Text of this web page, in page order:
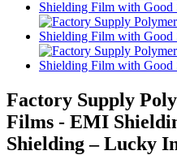
Factory Supply
Films - EMI
Shielding – Lucky